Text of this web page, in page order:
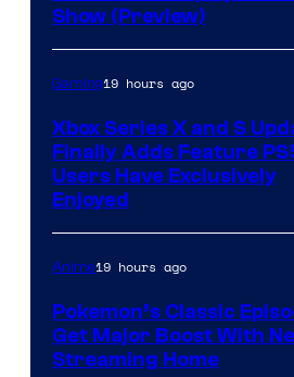
Show (Preview)
Gaming19 hours ago
Xbox Series X and S
Finally Adds Feature
Users Have Exclusively
Enjoyed
Anime19 hours ago
Pokemon’s Classic
Get Major Boost With
Streaming Home